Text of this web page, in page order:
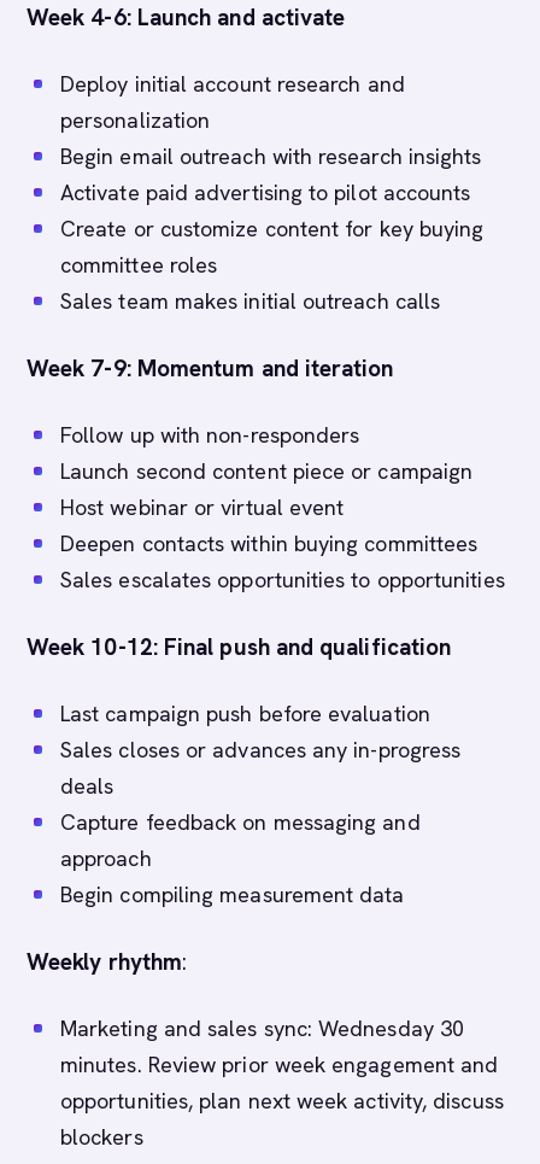
Week 4-6: Launch and activate
Deploy initial account research and
personalization
Begin email outreach with research insights
Activate paid advertising to pilot accounts
Create or customize content for key buying
committee roles
Sales team makes initial outreach calls
Week 7-9: Momentum and iteration
Follow up with non-responders
Launch second content piece or campaign
Host webinar or virtual event
Deepen contacts within buying committees
Sales escalates opportunities to opportunities
Week 10-12: Final push and qualification
Last campaign push before evaluation
Sales closes or advances any in-progress
deals
Capture feedback on messaging and
approach
Begin compiling measurement data
Weekly rhythm:
Marketing and sales sync: Wednesday 30
minutes. Review prior week engagement and
opportunities, plan next week activity, discuss
blockers